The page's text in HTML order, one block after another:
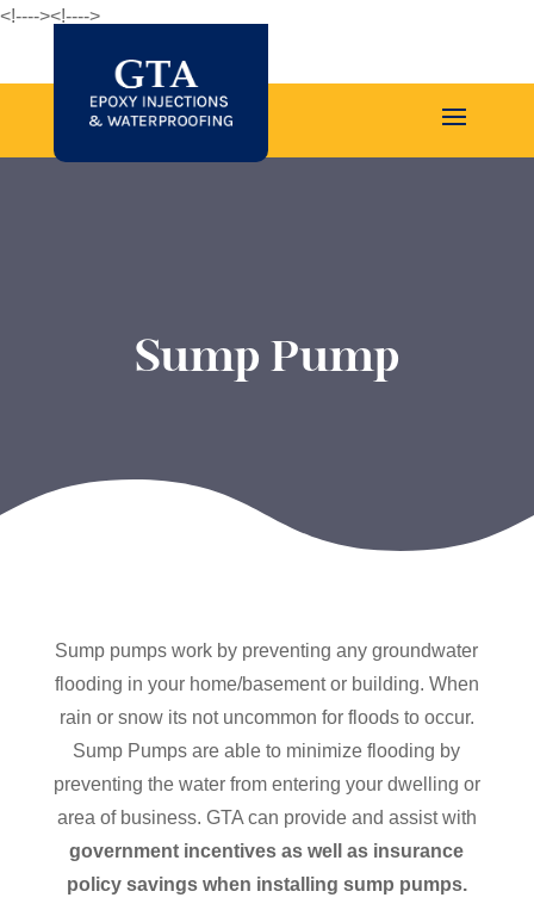
<!----><!---->
Sump Pump
Sump pumps work by preventing any groundwater
flooding in your home/basement or building. When
rain or snow its not uncommon for floods to occur.
Sump Pumps are able to minimize flooding by
preventing the water from entering your dwelling or
area of business. GTA can provide and assist with
government incentives as well as insurance
policy savings when installing sump pumps.